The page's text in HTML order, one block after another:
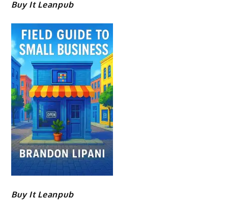
Buy It Leanpub
Buy It Leanpub